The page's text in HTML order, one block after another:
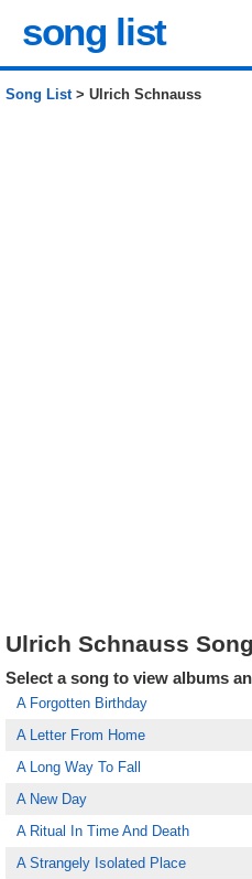
song list
Song List> Ulrich Schnauss
Ulrich Schnauss
Select a song to view albums
A Forgotten Birthday
A Letter From Home
A Long Way To Fall
A New Day
A Ritual In Time And Death
A Strangely Isolated Place